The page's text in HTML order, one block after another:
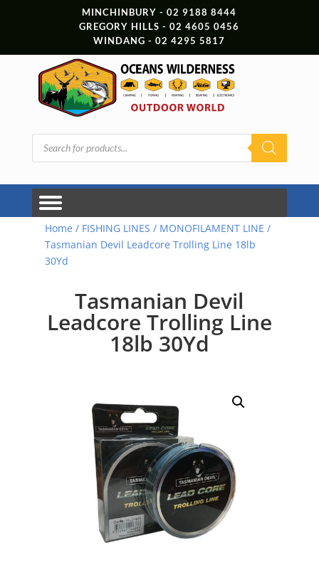
MINCHINBURY - 02 9188 8444
GREGORY HILLS - 02 4605 0456
WINDANG - 02 4295 5817
Products
search
Home / FISHING LINES / MONOFILAMENT LINE /
Tasmanian Devil Leadcore Trolling Line 18lb
30Yd
Tasmanian Devil
Leadcore Trolling Line
18lb 30Yd